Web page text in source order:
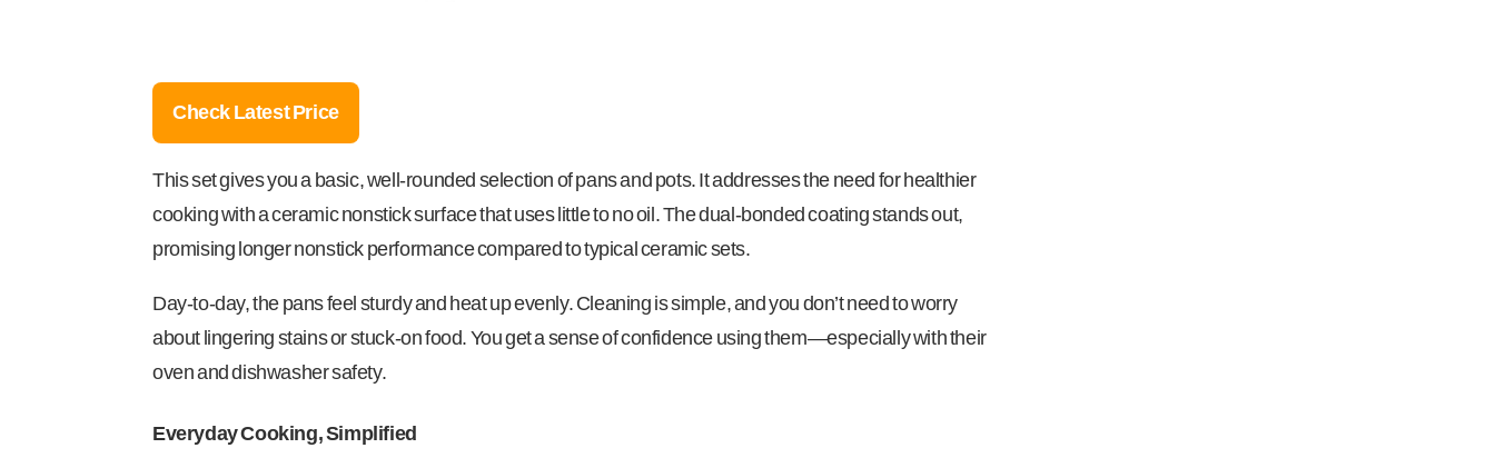
Check Latest Price
This set gives you a basic, well-rounded selection of pans and pots. It addresses the need for healthier
cooking with a ceramic nonstick surface that uses little to no oil. The dual-bonded coating stands out,
promising longer nonstick performance compared to typical ceramic sets.
Day-to-day, the pans feel sturdy and heat up evenly. Cleaning is simple, and you don’t need to worry
about lingering stains or stuck-on food. You get a sense of confidence using them—especially with their
oven and dishwasher safety.
Everyday Cooking, Simplified